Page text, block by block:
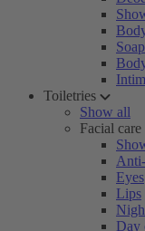
Soap
Toiletries
Show all
Facial care
Eyes
Lips
Day